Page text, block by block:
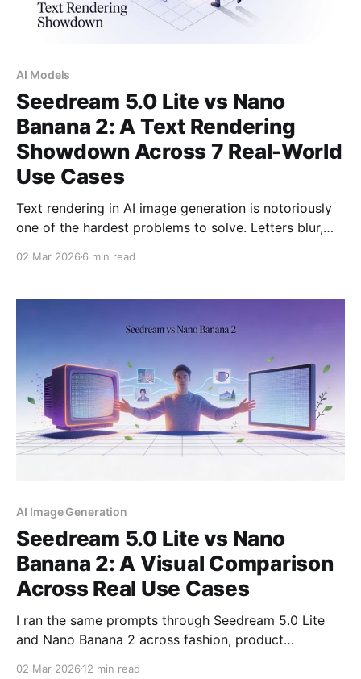
AI Models
Seedream 5.0 Lite vs Nano
Banana 2: A Text Rendering
Showdown Across 7 Real-World
Use Cases
Text rendering in AI image generation is notoriously
one of the hardest problems to solve. Letters blur,
02 Mar 2026 6 min read
AI Image Generation
Seedream 5.0 Lite vs Nano
Banana 2: A Visual Comparison
Across Real Use Cases
I ran the same prompts through Seedream 5.0 Lite
and Nano Banana 2 across fashion, product
02 Mar 2026 12 min read